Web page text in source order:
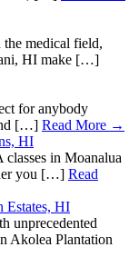
medical field,
HI make […]
for anybody
[…] Read More →
HI
classes in Moanalua
you […] Read
Estates, HI
unprecedented
Akolea Plantation